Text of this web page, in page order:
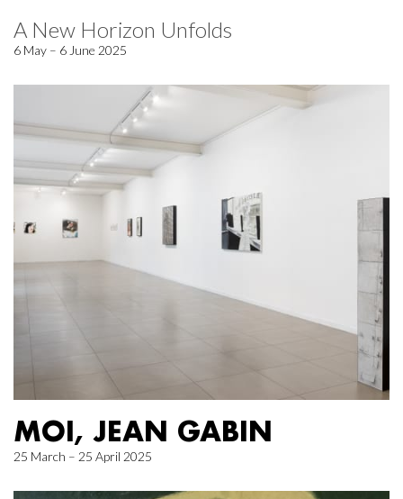
A New Horizon Unfolds
6 May – 6 June 2025
MOI, JEAN GABIN
25 March – 25 April 2025